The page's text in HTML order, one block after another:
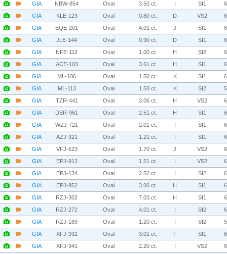
GIA
NBW-854 Oval 3.50 ct. I SI1
GIA
KLE-123 Oval 0.80 ct. D VS2
GIA
EQE-201 Oval 4.01 ct. J SI1
GIA
JLE-144 Oval 0.90 ct. D SI1
GIA
NFE-112 Oval 1.00 ct. H SI2
GIA
ACE-103 Oval 3.61 ct. H SI1
GIA
ML-106 Oval 1.50 ct. K SI1
GIA
ML-113 Oval 1.50 ct. K SI2
GIA
TZR-441 Oval 3.06 ct. H VS2
GIA
DBR-961 Oval 2.51 ct. H SI1
GIA
WZJ-721 Oval 2.01 ct. I SI1
GIA
AZJ-921 Oval 1.21 ct. I SI1
GIA
VFJ-623 Oval 1.70 ct. J VS2
GIA
EPJ-912 Oval 1.51 ct. I VS2
GIA
EPJ-134 Oval 2.52 ct. I SI2
GIA
EPJ-852 Oval 3.00 ct. H SI1
GIA
RZJ-302 Oval 7.03 ct. H SI1
GIA
RZJ-272 Oval 4.01 ct. I SI2
GIA
RZJ-189 Oval 1.20 ct. I SI2
GIA
XFJ-932 Oval 3.01 ct. F SI1
GIA
XFJ-941 Oval 2.20 ct. I VS2